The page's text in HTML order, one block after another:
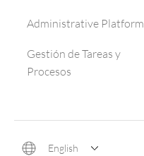
Administrative Platform
Gestión de Tareas y
Procesos
English